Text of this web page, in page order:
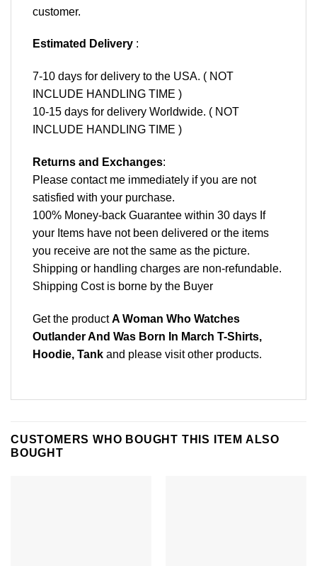
customer.
Estimated Delivery :
7-10 days for delivery to the USA. ( NOT
INCLUDE HANDLING TIME )
10-15 days for delivery Worldwide. ( NOT
INCLUDE HANDLING TIME )
Returns and Exchanges:
Please contact me immediately if you are not
satisfied with your purchase.
100% Money-back Guarantee within 30 days If
your Items have not been delivered or the items
you receive are not the same as the picture.
Shipping or handling charges are non-refundable.
Shipping Cost is borne by the Buyer
Get the productA Woman Who Watches
Outlander And Was Born In March T-Shirts,
Hoodie, Tank and please visit other products.
CUSTOMERS WHO BOUGHT THIS ITEM ALSO
BOUGHT